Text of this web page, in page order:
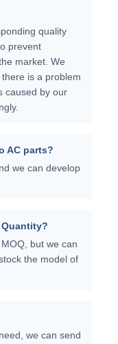
quality
prevent
market. We
is a problem
caused by our
AC parts?
we can develop
but we can
the model of
we can send